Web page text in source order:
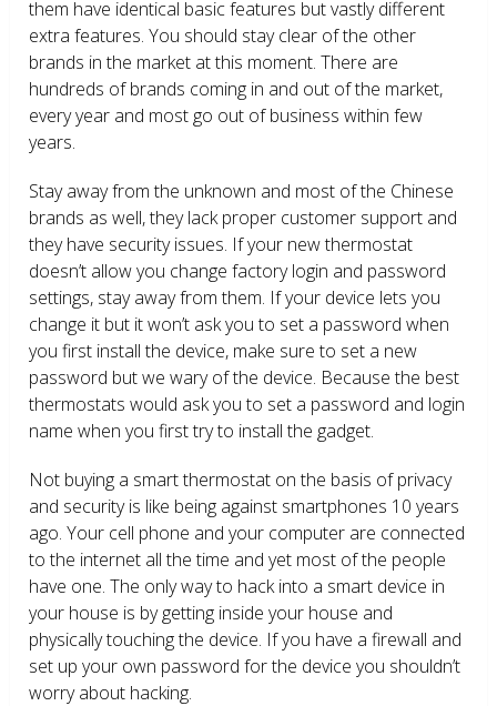
them have identical basic features but vastly different
extra features. You should stay clear of the other
brands in the market at this moment. There are
hundreds of brands coming in and out of the market,
every year and most go out of business within few
years.
Stay away from the unknown and most of the Chinese
brands as well, they lack proper customer support and
they have security issues. If your new thermostat
doesn’t allow you change factory login and password
settings, stay away from them. If your device lets you
change it but it won’t ask you to set a password when
you first install the device, make sure to set a new
password but we wary of the device. Because the best
thermostats would ask you to set a password and login
name when you first try to install the gadget.
Not buying a smart thermostat on the basis of privacy
and security is like being against smartphones 10 years
ago. Your cell phone and your computer are connected
to the internet all the time and yet most of the people
have one. The only way to hack into a smart device in
your house is by getting inside your house and
physically touching the device. If you have a firewall and
set up your own password for the device you shouldn’t
worry about hacking.